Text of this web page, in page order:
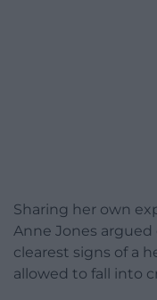
Sharing her own
Anne Jones argued
clearest signs of a
allowed to fall into